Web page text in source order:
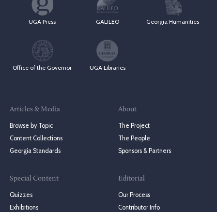
UGA Press GALILEO Georgia Humanities
Office of the Governor UGA Libraries
Articles & Media
Browse by Topic
Content Collections
Georgia Standards
Special Content
Quizzes
Exhibitions
About
The Project
The People
Sponsors & Partners
Editorial
Our Process
Contributor Info